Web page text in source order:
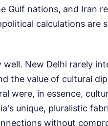
Gulf nations, and Iran
calculations are
New Delhi rarely
the value of cultural
were, in essence,
unique, pluralistic
without